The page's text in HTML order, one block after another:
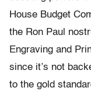
House Budget
the Ron Paul
Engraving and
since it’s not
to the gold